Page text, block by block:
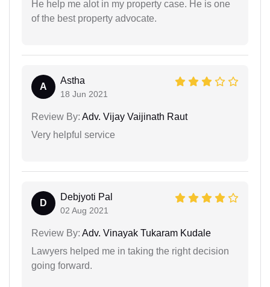
He help me alot in my property case. He is one
of the best property advocate.
A
Astha
18 Jun 2021
Review By: Adv. Vijay Vaijinath Raut
Very helpful service
D
Debjyoti Pal
02 Aug 2021
Review By: Adv. Vinayak Tukaram Kudale
Lawyers helped me in taking the right decision
going forward.